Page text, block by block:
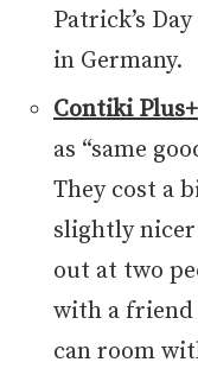
Patrick’s
in Germany.
Contiki Plus+
as “same
They cost a
slightly
out at two
with a friend
can room